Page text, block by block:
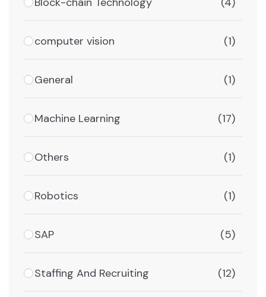
computer vision (1)
General (1)
Machine Learning (17)
Others (1)
Robotics (1)
SAP (5)
Staffing And Recruiting (12)